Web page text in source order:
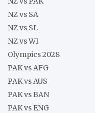
NZ vs SA
NZ vs SL
NZ vs WI
Olympics 2028
PAK vs AFG
PAK vs AUS
PAK vs BAN
PAK vs ENG